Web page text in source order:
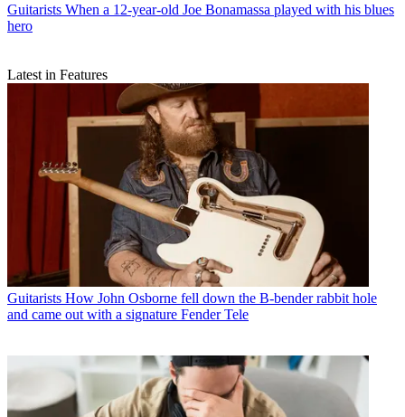
Guitarists When a 12-year-old Joe Bonamassa played with his blues
hero
Latest in Features
Guitarists How John Osborne fell down the B-bender rabbit hole
and came out with a signature Fender Tele